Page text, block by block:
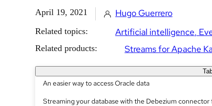
April 19, 2021 Hugo Guerrero
Related topics: Artificial intelligence
Related products: Streams for Apache
An easier way to access Oracle data
Streaming your database with the Debezium connector